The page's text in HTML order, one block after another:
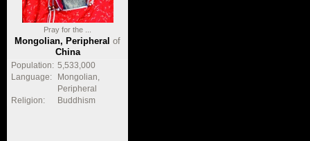
Pray for the ...
Mongolian, Peripheral of
China
Population: 5,533,000
Language:
Mongolian,
Peripheral
Religion:
Buddhism